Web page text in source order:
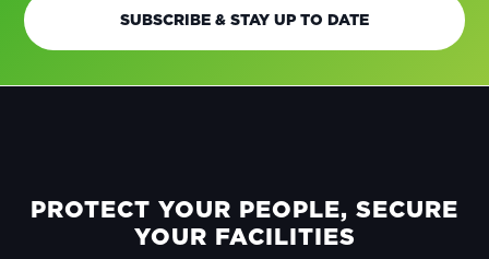
SUBSCRIBE & STAY UP TO DATE
FOOTER
PROTECT YOUR PEOPLE, SECURE
YOUR FACILITIES